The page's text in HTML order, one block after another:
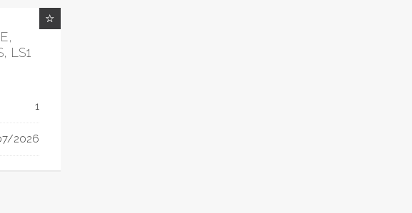
LS1
1
2026